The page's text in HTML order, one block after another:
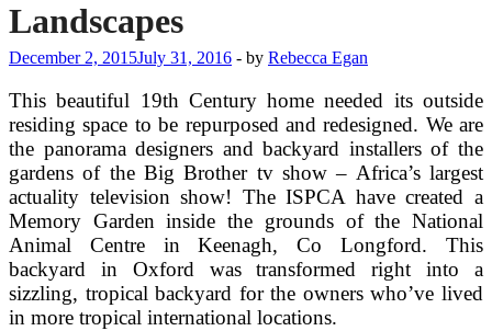
Landscapes
December 2, 2015July 31, 2016 - by Rebecca Egan
This beautiful 19th Century home needed its outside
residing space to be repurposed and redesigned. We are
the panorama designers and backyard installers of the
gardens of the Big Brother tv show – Africa’s largest
actuality television show! The ISPCA have created a
Memory Garden inside the grounds of the National
Animal Centre in Keenagh, Co Longford. This
backyard in Oxford was transformed right into a
sizzling, tropical backyard for the owners who’ve lived
in more tropical international locations.